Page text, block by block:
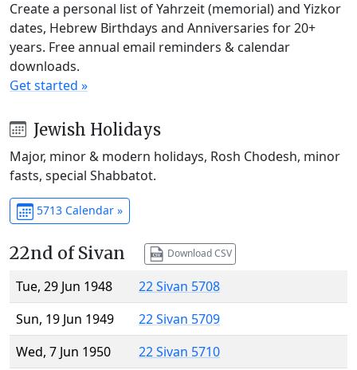
Create a personal list of Yahrzeit (memorial) and Yizkor
dates, Hebrew Birthdays and Anniversaries for 20+
years. Free annual email reminders & calendar
downloads.
Get started »
Jewish Holidays
Major, minor & modern holidays, Rosh Chodesh, minor
fasts, special Shabbatot.
5713 Calendar »
22nd of Sivan Download CSV
Tue, 29 Jun 1948
22 Sivan 5708
Sun, 19 Jun 1949
22 Sivan 5709
Wed, 7 Jun 1950
22 Sivan 5710